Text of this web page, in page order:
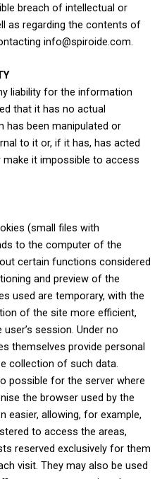
breach of intellectual or
as regarding the contents of
info@spiroide.com.
liability for the information
that it has no actual
has been manipulated or
to it or, if it has, has acted
it impossible to access
(small files with
to the computer of the
certain functions considered
and preview of the
used are temporary, with the
of the site more efficient,
session. Under no
themselves provide personal
collection of such data.
possible for the server where
the browser used by the
easier, allowing, for example,
to access the areas,
reserved exclusively for them
visit. They may also be used